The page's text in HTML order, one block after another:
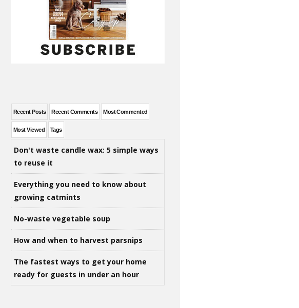
Recent Posts Recent Comments Most Commented
Most Viewed Tags
Don't waste candle wax: 5 simple ways
to reuse it
Everything you need to know about
growing catmints
No-waste vegetable soup
How and when to harvest parsnips
The fastest ways to get your home
ready for guests in under an hour